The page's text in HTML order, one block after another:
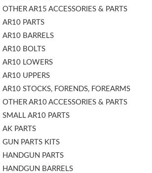
OTHER AR15 ACCESSORIES & PARTS
AR10 PARTS
AR10 BARRELS
AR10 BOLTS
AR10 LOWERS
AR10 UPPERS
AR10 STOCKS, FORENDS, FOREARMS
OTHER AR10 ACCESSORIES & PARTS
SMALL AR10 PARTS
AK PARTS
GUN PARTS KITS
HANDGUN PARTS
HANDGUN BARRELS